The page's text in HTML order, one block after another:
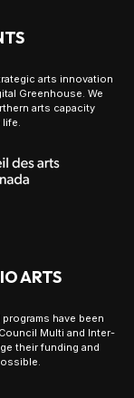
arts innovation
Greenhouse. We
arts capacity
ARTS
have been
Multi and Inter-
their funding and